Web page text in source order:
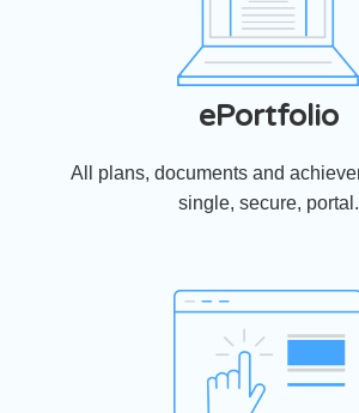
ePortfolio
All plans, documents and
single, secure, portal.